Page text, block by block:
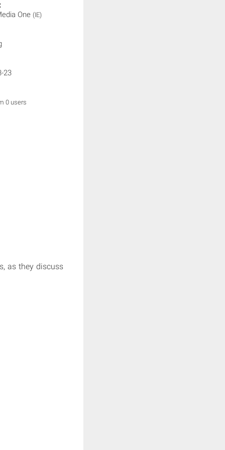
One (IE)
23
0 users
as they discuss